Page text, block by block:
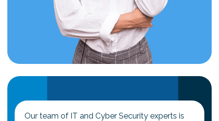
Our team of IT and Cyber Security experts is